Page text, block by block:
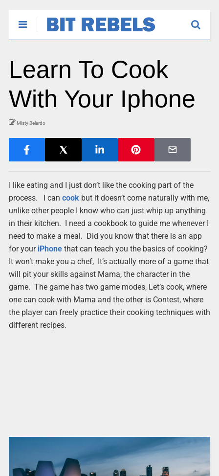
Learn To Cook
With Your Iphone
Misty Belardo
I like eating and I just don’t like the cooking part of the
process. I can cookbut it doesn’t come naturally with me,
unlike other people I know who can just whip up anything
in their kitchen. I need a cookbook to guide me whenever I
need to make a meal. Did you know that there is an app
for your iPhonethat can teach you the basics of cooking?
It won’t make you a chef, It’s actually more of a game that
will pit your skills against Mama, the character in the
game. The game has two game modes, Let’s cook, where
one can cook with Mama and the other is Contest, where
the player can freely practice their cooking techniques with
different recipes.